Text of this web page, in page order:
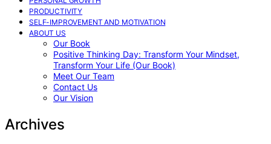
PRODUCTIVITY
SELF-IMPROVEMENT AND MOTIVATION
ABOUT US
Our Book
Positive Thinking Day: Transform Your Mindset,
Transform Your Life (Our Book)
Meet Our Team
Contact Us
Our Vision
Archives